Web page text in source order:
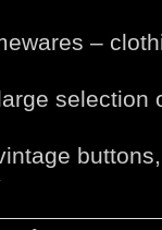
–
selection
buttons,